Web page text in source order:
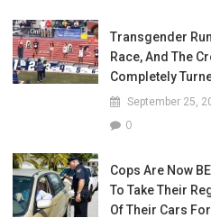
Transgender
Race, And The
Completely
September 25,
0
Cops Are Now
To Take Their
Of Their Cars